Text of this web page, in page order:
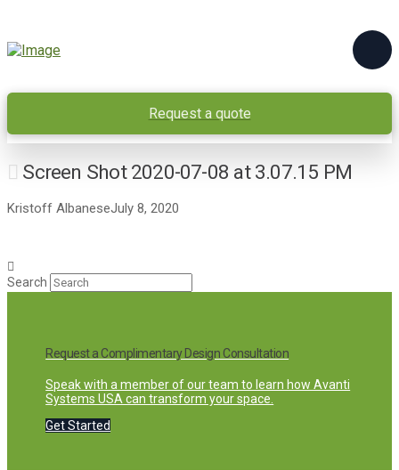
Request a quote
Screen Shot 2020-07-08 at 3.07.15 PM
Kristoff AlbaneseJuly 8, 2020
Search
Request a Complimentary Design Consultation
Speak with a member of our team to learn how Avanti
Systems USA can transform your space.
Get Started